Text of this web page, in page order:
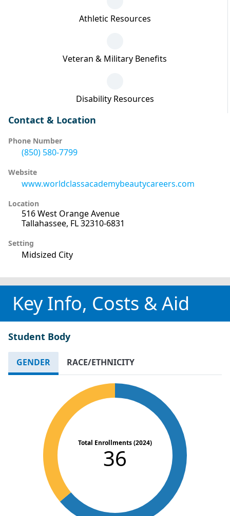
Athletic Resources
Veteran & Military Benefits
Disability Resources
Contact & Location
Phone Number
(850) 580-7799
Website
www.worldclassacademybeautycareers.com
Location
516 West Orange Avenue
Tallahassee, FL 32310-6831
Setting
Midsized City
Key Info, Costs & Aid
Student Body
GENDER RACE/ETHNICITY
Total Enrollments (2024)
36